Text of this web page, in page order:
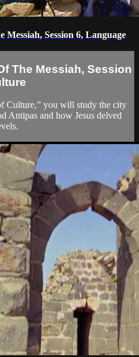
Session 6, Language
The Messiah, Session
Culture,” you will study the city
Antipas and how Jesus delved